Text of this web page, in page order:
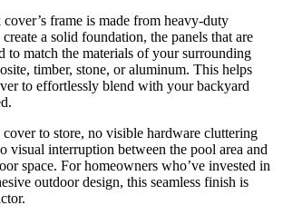
frame is made from heavy-duty
a solid foundation, the panels that are
to match the materials of your surrounding
timber, stone, or aluminum. This helps
to effortlessly blend with your backyard
cover to store, no visible hardware cluttering
visual interruption between the pool area and
space. For homeowners who’ve invested in
outdoor design, this seamless finish is